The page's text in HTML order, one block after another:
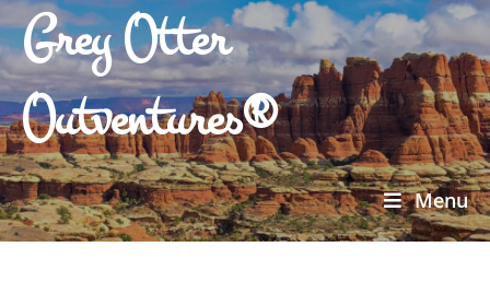
Grey Otter
Outventures®
Menu